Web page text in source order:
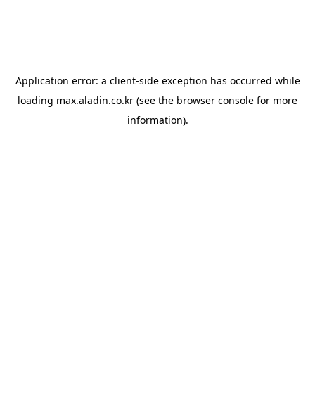
Application error: a client-side exception has occurred while
loading max.aladin.co.kr (see the browser console for more
information).